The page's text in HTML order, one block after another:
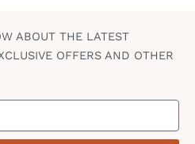
ABOUT THE LATEST
OFFERS AND OTHER